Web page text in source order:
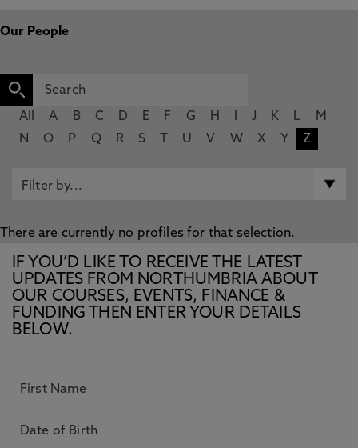
Our People
All A B C D E F G H J K L
M
N
O P Q R S U V W X Y Z
There are currently no profiles for that selection.
IF YOU’D LIKE TO RECEIVE THE LATEST
UPDATES FROM NORTHUMBRIA ABOUT
OUR COURSES, EVENTS, FINANCE &
FUNDING THEN ENTER YOUR DETAILS
BELOW.